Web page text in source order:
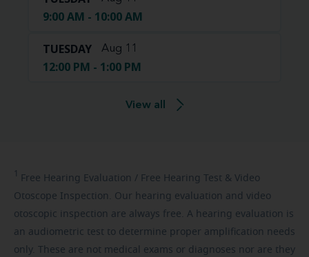
9:00 AM - 10:00 AM
TUESDAY Aug 11
12:00 PM - 1:00 PM
View all
1 Free Hearing Evaluation / Free Hearing Test & Video
Otoscope Inspection. Our hearing evaluation and video
otoscopic inspection are always free. A hearing evaluation is
an audiometric test to determine proper amplification needs
only. These are not medical exams or diagnoses nor are they